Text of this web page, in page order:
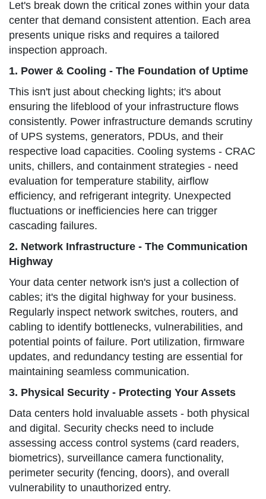
Let's break down the critical zones within your data
center that demand consistent attention. Each area
presents unique risks and requires a tailored
inspection approach.
1. Power & Cooling - The Foundation of Uptime
This isn't just about checking lights; it's about
ensuring the lifeblood of your infrastructure flows
consistently. Power infrastructure demands scrutiny
of UPS systems, generators, PDUs, and their
respective load capacities. Cooling systems - CRAC
units, chillers, and containment strategies - need
evaluation for temperature stability, airflow
efficiency, and refrigerant integrity. Unexpected
fluctuations or inefficiencies here can trigger
cascading failures.
2. Network Infrastructure - The Communication
Highway
Your data center network isn's just a collection of
cables; it's the digital highway for your business.
Regularly inspect network switches, routers, and
cabling to identify bottlenecks, vulnerabilities, and
potential points of failure. Port utilization, firmware
updates, and redundancy testing are essential for
maintaining seamless communication.
3. Physical Security - Protecting Your Assets
Data centers hold invaluable assets - both physical
and digital. Security checks need to include
assessing access control systems (card readers,
biometrics), surveillance camera functionality,
perimeter security (fencing, doors), and overall
vulnerability to unauthorized entry.